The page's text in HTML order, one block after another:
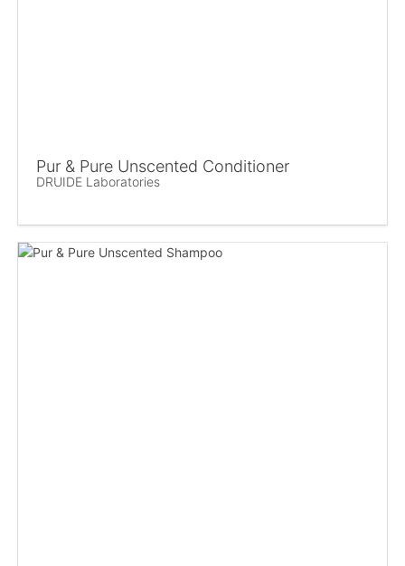
Pur & Pure Unscented Conditioner
DRUIDE Laboratories